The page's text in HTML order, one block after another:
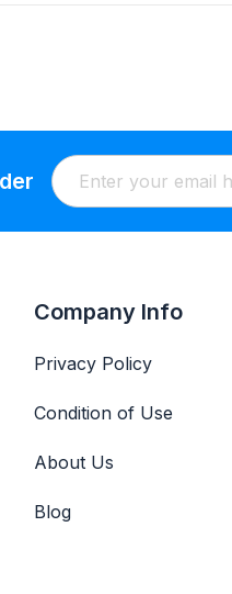
Company Info
Privacy Policy
Condition of Use
About Us
Blog